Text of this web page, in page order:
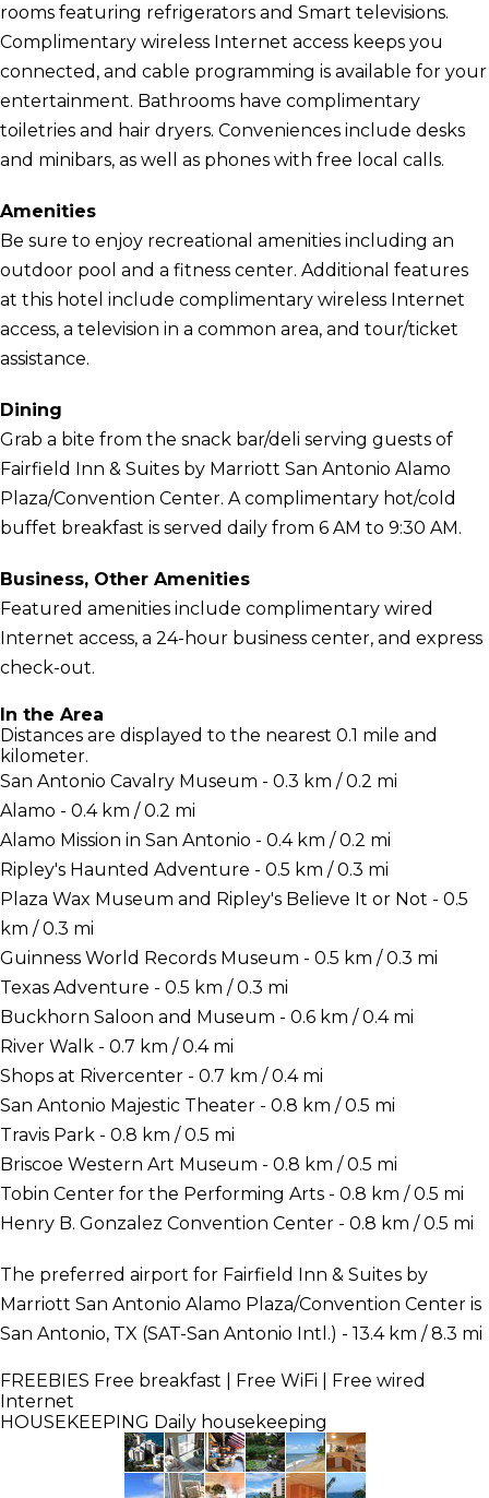
rooms featuring refrigerators and Smart televisions.
Complimentary wireless Internet access keeps you
connected, and cable programming is available for your
entertainment. Bathrooms have complimentary
toiletries and hair dryers. Conveniences include desks
and minibars, as well as phones with free local calls.
Amenities
Be sure to enjoy recreational amenities including an
outdoor pool and a fitness center. Additional features
at this hotel include complimentary wireless Internet
access, a television in a common area, and tour/ticket
assistance.
Dining
Grab a bite from the snack bar/deli serving guests of
Fairfield Inn & Suites by Marriott San Antonio Alamo
Plaza/Convention Center. A complimentary hot/cold
buffet breakfast is served daily from 6 AM to 9:30 AM.
Business, Other Amenities
Featured amenities include complimentary wired
Internet access, a 24-hour business center, and express
check-out.
In the Area
Distances are displayed to the nearest 0.1 mile and
kilometer.
San Antonio Cavalry Museum - 0.3 km / 0.2 mi
Alamo - 0.4 km / 0.2 mi
Alamo Mission in San Antonio - 0.4 km / 0.2 mi
Ripley's Haunted Adventure - 0.5 km / 0.3 mi
Plaza Wax Museum and Ripley's Believe It or Not - 0.5
km / 0.3 mi
Guinness World Records Museum - 0.5 km / 0.3 mi
Texas Adventure - 0.5 km / 0.3 mi
Buckhorn Saloon and Museum - 0.6 km / 0.4 mi
River Walk - 0.7 km / 0.4 mi
Shops at Rivercenter - 0.7 km / 0.4 mi
San Antonio Majestic Theater - 0.8 km / 0.5 mi
Travis Park - 0.8 km / 0.5 mi
Briscoe Western Art Museum - 0.8 km / 0.5 mi
Tobin Center for the Performing Arts - 0.8 km / 0.5 mi
Henry B. Gonzalez Convention Center - 0.8 km / 0.5 mi
The preferred airport for Fairfield Inn & Suites by
Marriott San Antonio Alamo Plaza/Convention Center is
San Antonio, TX (SAT-San Antonio Intl.) - 13.4 km / 8.3 mi
FREEBIES Free breakfast | Free WiFi | Free wired
Internet
HOUSEKEEPING Daily housekeeping